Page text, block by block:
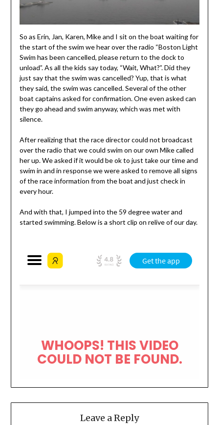
So as Erin, Jan, Karen, Mike and I sit on the boat waiting for
the start of the swim we hear over the radio “Boston Light
Swim has been cancelled, please return to the dock to
unload”. As all the kids say today, “Wait, What?”. Did they
just say that the swim was cancelled? Yup, that is what
they said, the swim was cancelled. Several of the other
boat captains asked for confirmation. One even asked can
they go ahead and swim anyway, which was met with
silence.
After realizing that the race director could not broadcast
over the radio that we could swim on our own Mike called
her up. We asked if it would be ok to just take our time and
swim in and in response we were asked to remove all signs
of the race information from the boat and just check in
every hour.
And with that, I jumped into the 59 degree water and
started swimming. Below is a short clip on relive of our day.
Leave a Reply